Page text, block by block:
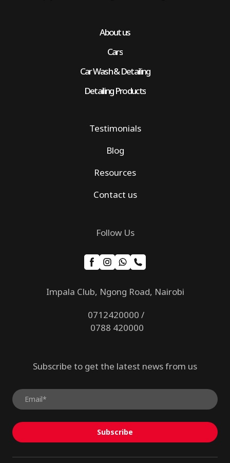
About us
Cars
Car Wash & Detailing
Detailing Products
Testimonials
Blog
Resources
Contact us
Follow Us
Impala Club, Ngong Road, Nairobi
0712420000 /
0788 420000
Subscribe to get the latest news from us
Subscribe